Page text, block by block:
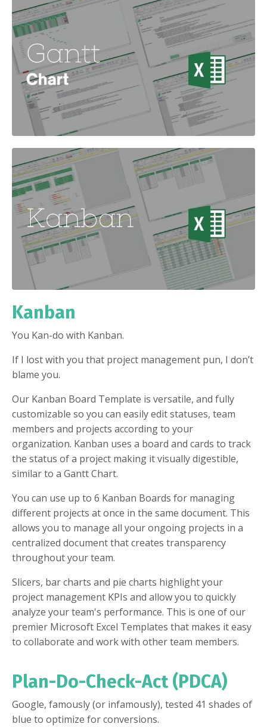
Kanban
You Kan-do with Kanban.
If I lost with you that project management pun, I don’t
blame you.
Our Kanban Board Template is versatile, and fully
customizable so you can easily edit statuses, team
members and projects according to your
organization. Kanban uses a board and cards to track
the status of a project making it visually digestible,
similar to a Gantt Chart.
You can use up to 6 Kanban Boards for managing
different projects at once in the same document. This
allows you to manage all your ongoing projects in a
centralized document that creates transparency
throughout your team.
Slicers, bar charts and pie charts highlight your
project management KPIs and allow you to quickly
analyze your team's performance. This is one of our
premier Microsoft Excel Templates that makes it easy
to collaborate and work with other team members.
Plan-Do-Check-Act (PDCA)
Google, famously (or infamously), tested 41 shades of
blue to optimize for conversions.